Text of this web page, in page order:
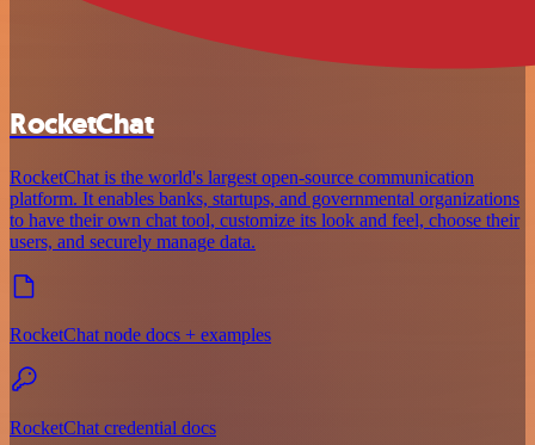
RocketChat
RocketChat is the world's largest open-source communication
platform. It enables banks, startups, and governmental organizations
to have their own chat tool, customize its look and feel, choose their
users, and securely manage data.
RocketChat node docs + examples
RocketChat credential docs